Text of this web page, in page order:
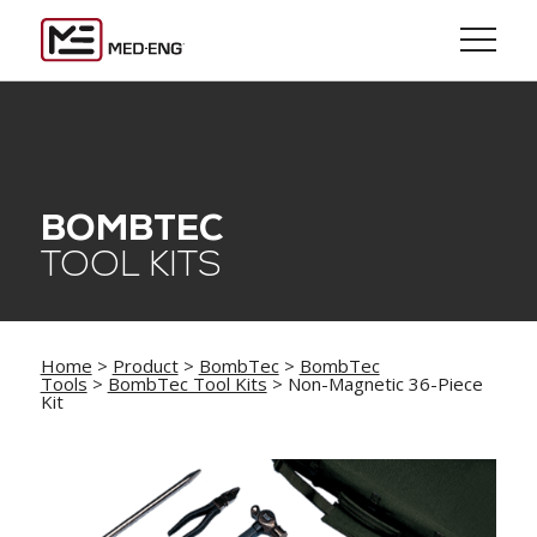
BOMBTEC
TOOL KITS
Home > Product> BombTec> BombTec
Tools > BombTec Tool Kits > Non-Magnetic 36-Piece
Kit